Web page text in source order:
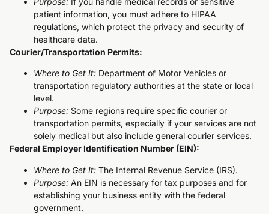
patient information, you must adhere to HIPAA
regulations, which protect the privacy and security of
healthcare data.
Courier/Transportation Permits:
Where to Get It: Department of Motor Vehicles or
transportation regulatory authorities at the state or local
level.
Purpose: Some regions require specific courier or
transportation permits, especially if your services are not
solely medical but also include general courier services.
Federal Employer Identification Number (EIN):
Where to Get It: The Internal Revenue Service (IRS).
Purpose: An EIN is necessary for tax purposes and for
establishing your business entity with the federal
government.